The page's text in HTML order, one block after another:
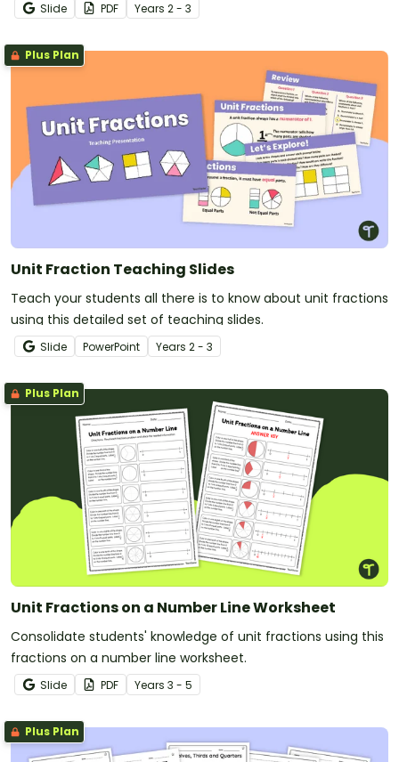
Slide PDF Years 2 - 3
Plus Plan
Unit Fraction Teaching Slides
Teach your students all there is to know about unit fractions
using this detailed set of teaching slides.
Slide PowerPoint Years 2 - 3
Plus Plan
Unit Fractions on a Number Line Worksheet
Consolidate students' knowledge of unit fractions using this
fractions on a number line worksheet.
Slide PDF Years 3 - 5
Plus Plan